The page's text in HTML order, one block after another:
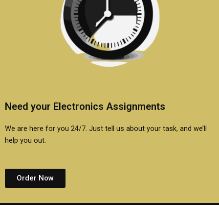
Need your Electronics Assignments
We are here for you 24/7. Just tell us about your task, and we’ll
help you out.
Order Now